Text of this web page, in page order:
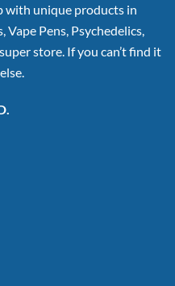
with unique products in
Pens, Psychedelics,
store. If you can’t find it